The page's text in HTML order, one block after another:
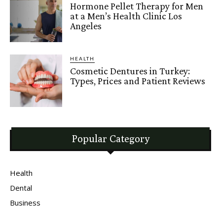
Hormone Pellet Therapy for Men
at a Men’s Health Clinic Los
Angeles
HEALTH
Cosmetic Dentures in Turkey:
Types, Prices and Patient Reviews
Popular Category
Health
Dental
Business